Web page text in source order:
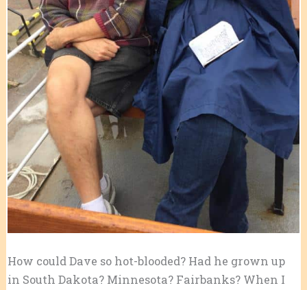
How could Dave so hot-blooded? Had he grown up
in South Dakota? Minnesota? Fairbanks? When I